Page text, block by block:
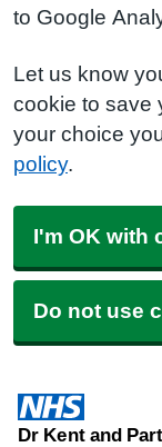
to Google
Let us know
cookie to save
your choice
policy.
I'm OK with
Do not use
Dr Kent and